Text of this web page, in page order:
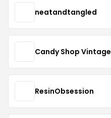
neatandtangled
Candy Shop Vintage
ResinObsession